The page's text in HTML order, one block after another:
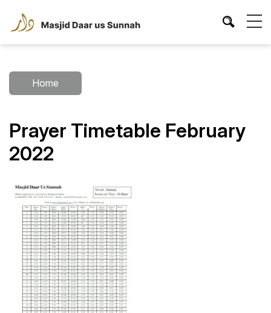
Home
Prayer Timetable February
2022